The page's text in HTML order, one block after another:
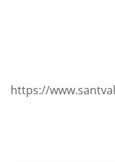
https://